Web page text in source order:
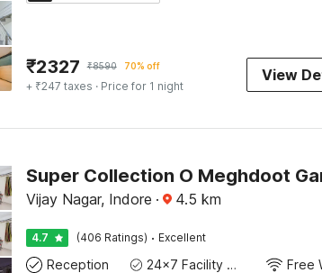
₹2327 ₹8590 70% off
+ ₹247 taxes · Price for 1 night
View
Vijay Nagar, Indore · 4.5 km
4.7 (406 Ratings) · Excellent
Reception 24x7 Facility Manager Free